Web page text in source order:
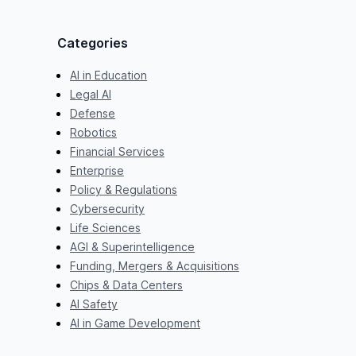
Categories
AI in Education
Legal AI
Defense
Robotics
Financial Services
Enterprise
Policy & Regulations
Cybersecurity
Life Sciences
AGI & Superintelligence
Funding, Mergers & Acquisitions
Chips & Data Centers
AI Safety
AI in Game Development